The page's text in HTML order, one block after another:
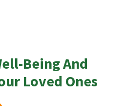
Being And
Loved Ones